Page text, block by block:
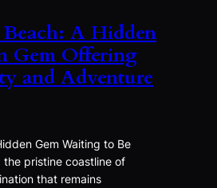
A Hidden
Gem Offering
and Adventure
Gem Waiting to Be
pristine coastline of
that remains